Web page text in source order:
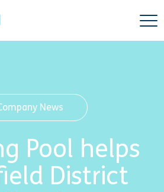
News
Pool helps
District